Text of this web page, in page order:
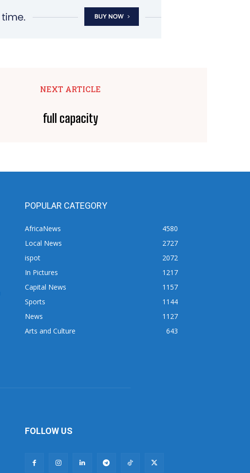
NEXT ARTICLE
full capacity
POPULAR CATEGORY
AfricaNews
4580
Local News
2727
ispot
2072
In Pictures
1217
Capital News
1157
Sports
1144
News
1127
Arts and Culture
643
FOLLOW US